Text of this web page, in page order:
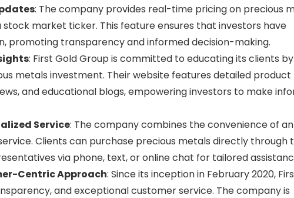
: The company provides real-time pricing on precious
market ticker. This feature ensures that investors have
transparency and informed decision-making.
: First Gold Group is committed to educating its clients by
metals investment. Their website features detailed product
and educational blogs, empowering investors to make
Service: The company combines the convenience of an
Clients can purchase precious metals directly through
via phone, text, or online chat for tailored
Centric Approach: Since its inception in February 2020,
and exceptional customer service. The company is